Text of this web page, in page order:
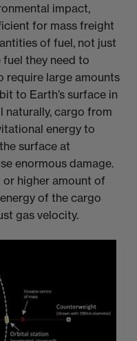
impact,
for mass freight
of fuel, not just
they need to
require large amounts
to Earth’s surface in
naturally, cargo from
energy to
surface at
enormous damage.
or higher amount of
of the cargo
gas velocity.